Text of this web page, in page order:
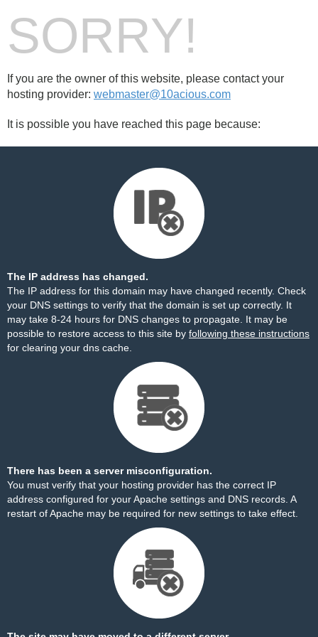
SORRY!
If you are the owner of this website, please contact your
hosting provider: webmaster@10acious.com
It is possible you have reached this page because:
The IP address has changed.
The IP address for this domain may have changed recently. Check
your DNS settings to verify that the domain is set up correctly. It
may take 8-24 hours for DNS changes to propagate. It may be
possible to restore access to this site by following these instructions
for clearing your dns cache.
There has been a server misconfiguration.
You must verify that your hosting provider has the correct IP
address configured for your Apache settings and DNS records. A
restart of Apache may be required for new settings to take effect.